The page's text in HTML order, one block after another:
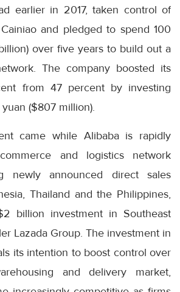
earlier in 2017, taken control of
and pledged to spend 100
over five years to build out a
The company boosted its
from 47 percent by investing
($807 million).
came while Alibaba is rapidly
and logistics network
newly announced direct sales
Thailand and the Philippines,
billion investment in Southeast
Lazada Group. The investment in
its intention to boost control over
and delivery market,